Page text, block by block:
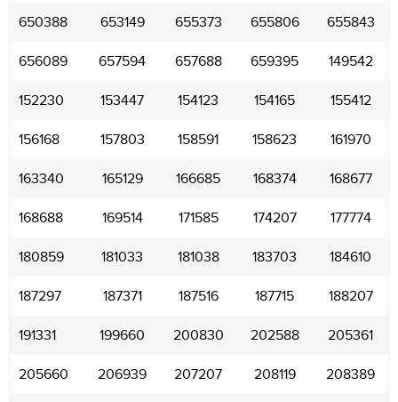
650388 653149 655373 655806 655843
656089 657594 657688 659395 149542
152230 153447 154123 154165 155412
156168 157803 158591 158623 161970
163340 165129 166685 168374 168677
168688 169514 171585 174207 177774
180859 181033 181038 183703 184610
187297 187371 187516 187715 188207
191331 199660 200830 202588 205361
205660 206939 207207 208119 208389